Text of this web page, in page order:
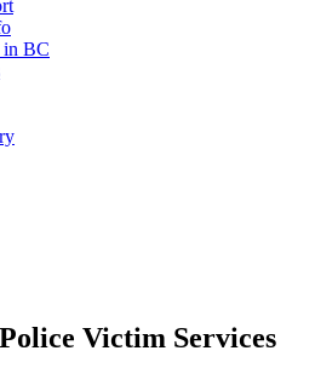
in BC
Victim Services